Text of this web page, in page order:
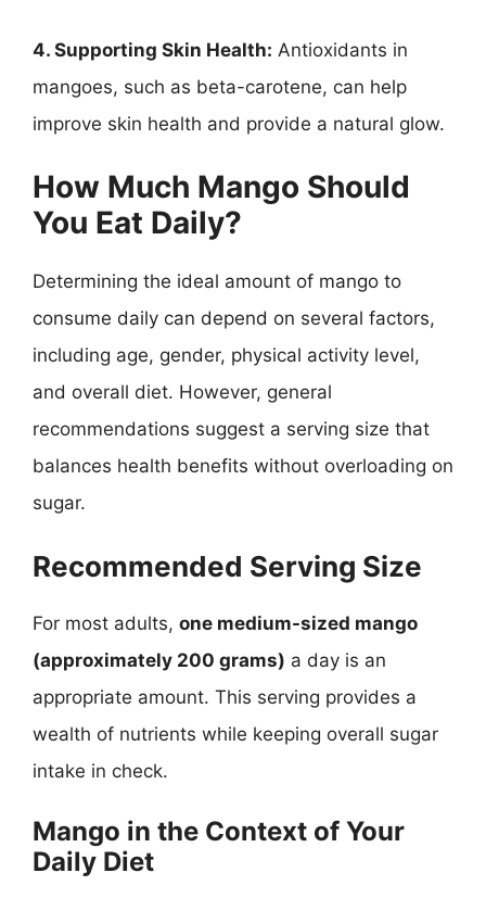
4. Supporting Skin Health: Antioxidants in
mangoes, such as beta-carotene, can help
improve skin health and provide a natural glow.
How Much Mango Should
You Eat Daily?
Determining the ideal amount of mango to
consume daily can depend on several factors,
including age, gender, physical activity level,
and overall diet. However, general
recommendations suggest a serving size that
balances health benefits without overloading on
sugar.
Recommended Serving Size
For most adults, one medium-sized mango
(approximately 200 grams) a day is an
appropriate amount. This serving provides a
wealth of nutrients while keeping overall sugar
intake in check.
Mango in the Context of Your
Daily Diet